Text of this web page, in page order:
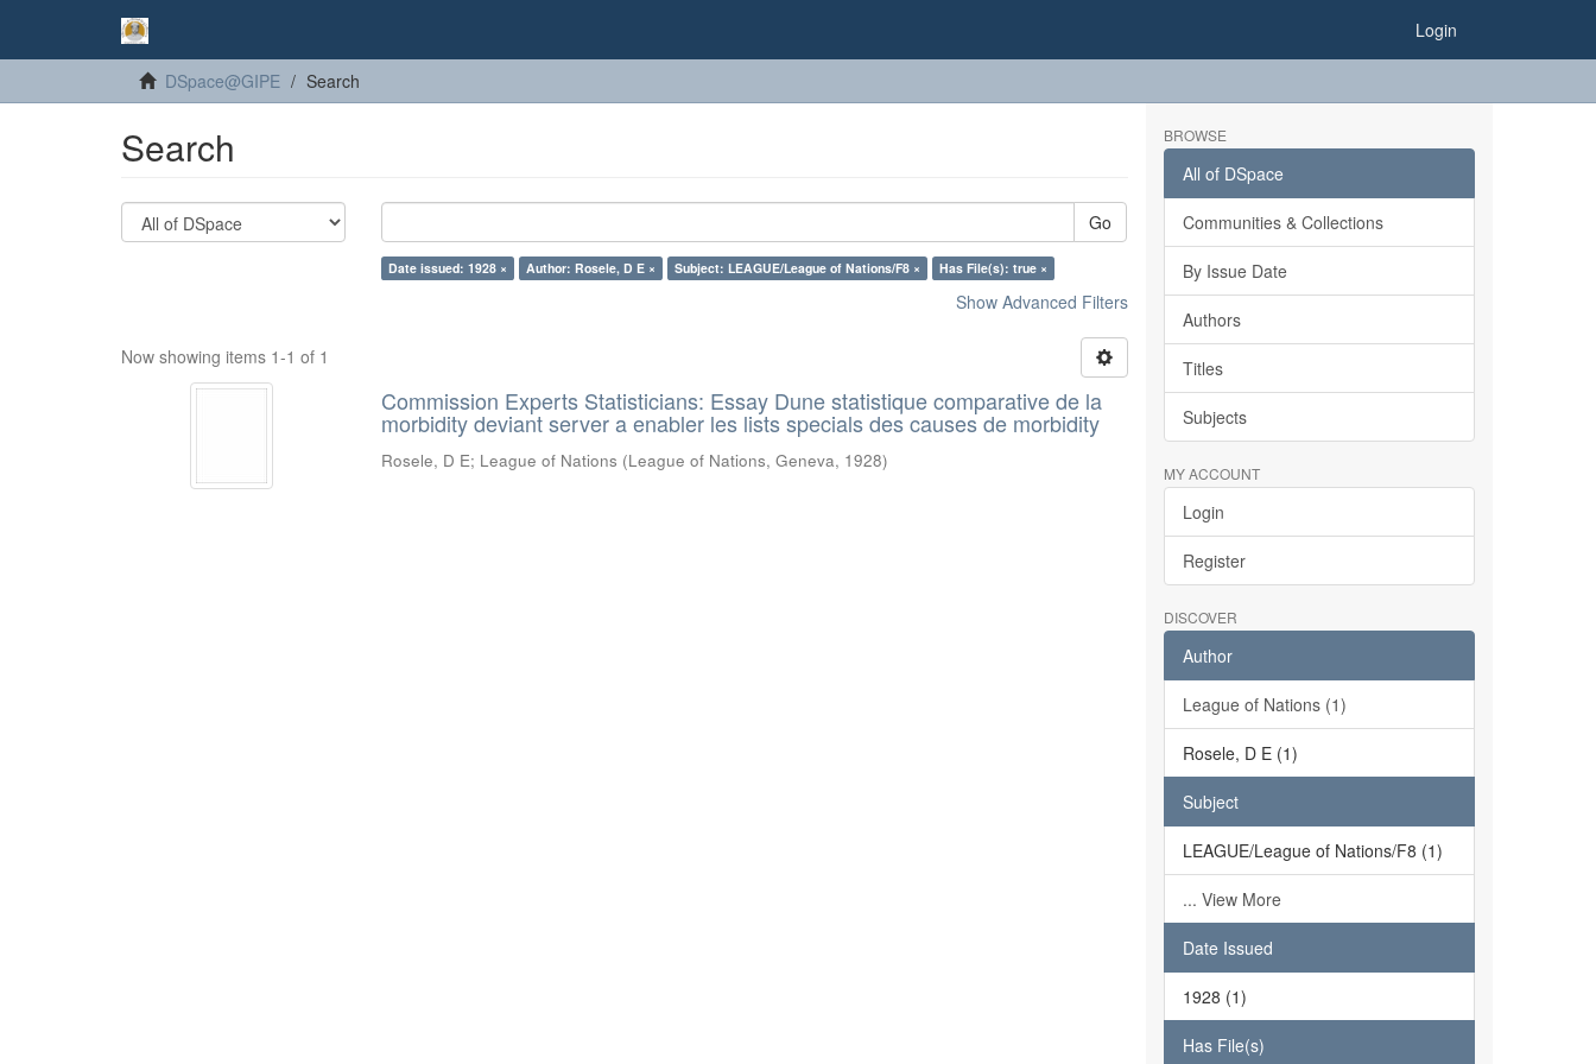
Login
DSpace@GIPE Search
Search
Go
Date issued: 1928 × Author: Rosele, D E × Subject: LEAGUE/League of Nations/F8 × Has File(s): true ×
Show Advanced Filters
Now showing items 1-1 of 1
Commission Experts Statisticians: Essay Dune statistique comparative de la
morbidity deviant server a enabler les lists specials des causes de morbidity
Rosele, D E; League of Nations (League of Nations, Geneva, 1928)
BROWSE
All of DSpace
Communities & Collections
By Issue Date
Authors
Titles
Subjects
MY ACCOUNT
Login
Register
DISCOVER
Author
League of Nations (1)
Rosele, D E (1)
Subject
LEAGUE/League of Nations/F8 (1)
... View More
Date Issued
1928 (1)
Has File(s)